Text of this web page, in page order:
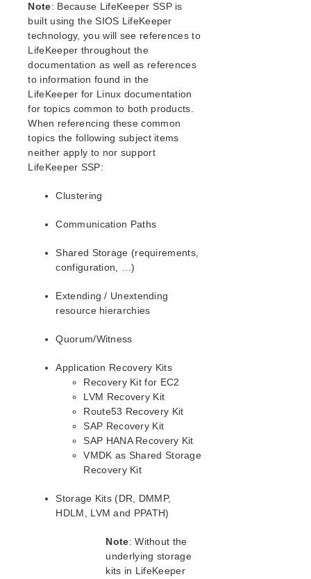
How to Use Setup Scripts
Verifying the LifeKeeper Installation
Upgrading LifeKeeper
Upgrading the OS / Kernel on a node with LifeKeeper
Installed (OS Patching)
LifeKeeper for Linux Technical Documentation
LifeKeeper Core
LifeKeeper Protected Resources
Installation and Configuration
User Guide
Configuration Concepts
Command Line Interface
Recovery Kits Administrator’s Guide
Recovery Kit for Apache Administration Guide
Guide
Recovery Kit for JP1/AJS Administration Guide
Recovery Kit for Load Balancer Health Check
Administration Guide
Recovery Kit for Logical Volume Manager
Administration Guide
Recovery Kit for IP Address Administration Guide
Recovery Kit for MySQL Administration Guide
Recovery Kit for Network Attached Storage
Administration Guide
Recovery Kit for Oracle Cloud Infrastructure
Administration Guide
Recovery Kit for Oracle Database Administration Guide
Note: Because LifeKeeper SSP is
built using the SIOS LifeKeeper
technology, you will see references to
LifeKeeper throughout the
documentation as well as references
to information found in the
LifeKeeper for Linux documentation
for topics common to both products.
When referencing these common
topics the following subject items
neither apply to nor support
LifeKeeper SSP:
Clustering
Communication Paths
Shared Storage (requirements,
configuration, …)
Extending / Unextending
resource hierarchies
Quorum/Witness
Application Recovery Kits
Recovery Kit for EC2
LVM Recovery Kit
Route53 Recovery Kit
SAP Recovery Kit
SAP HANA Recovery Kit
VMDK as Shared Storage
Recovery Kit
Storage Kits (DR, DMMP,
HDLM, LVM and PPATH)
Note: Without the
underlying storage
kits in LifeKeeper